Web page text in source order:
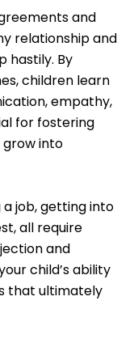
and
relationship and
hastily. By
children learn
empathy,
for fostering
into
a job, getting into
all require
and
child’s ability
that ultimately